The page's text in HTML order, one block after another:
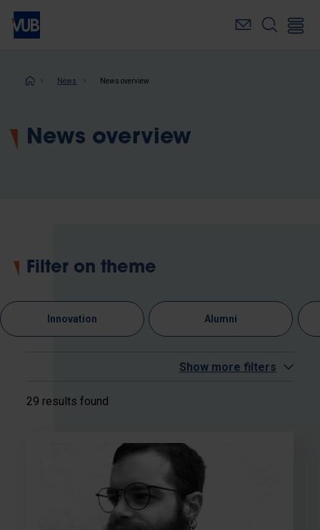
Skip
main
Breadcrumb
News News overview
News overview
Filter on theme
Innovation Alumni
Show more filters
29 results found